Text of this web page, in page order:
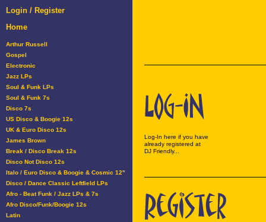
Login / Register
Home
Arthur Russell
Gospel
Electronic
Jazz LPs
Soul & Funk LPs
Soul & Funk 7s
Disco 7s
US Disco & Boogie 12s
UK & Euro Disco 12s
James Brown
Break / Disco Break 12s
Disco Not Disco 12s
Italo / Euro Disco & Boogie & Cosmic 12"
Disco / Dance Classic Leftfield LPs
Afro - Beat Funk / Jazz LPs & 7s
Afro Disco/Funk/Boogie 12s
Latin
Log-In here if you have
already registered at
DJ Friendly...